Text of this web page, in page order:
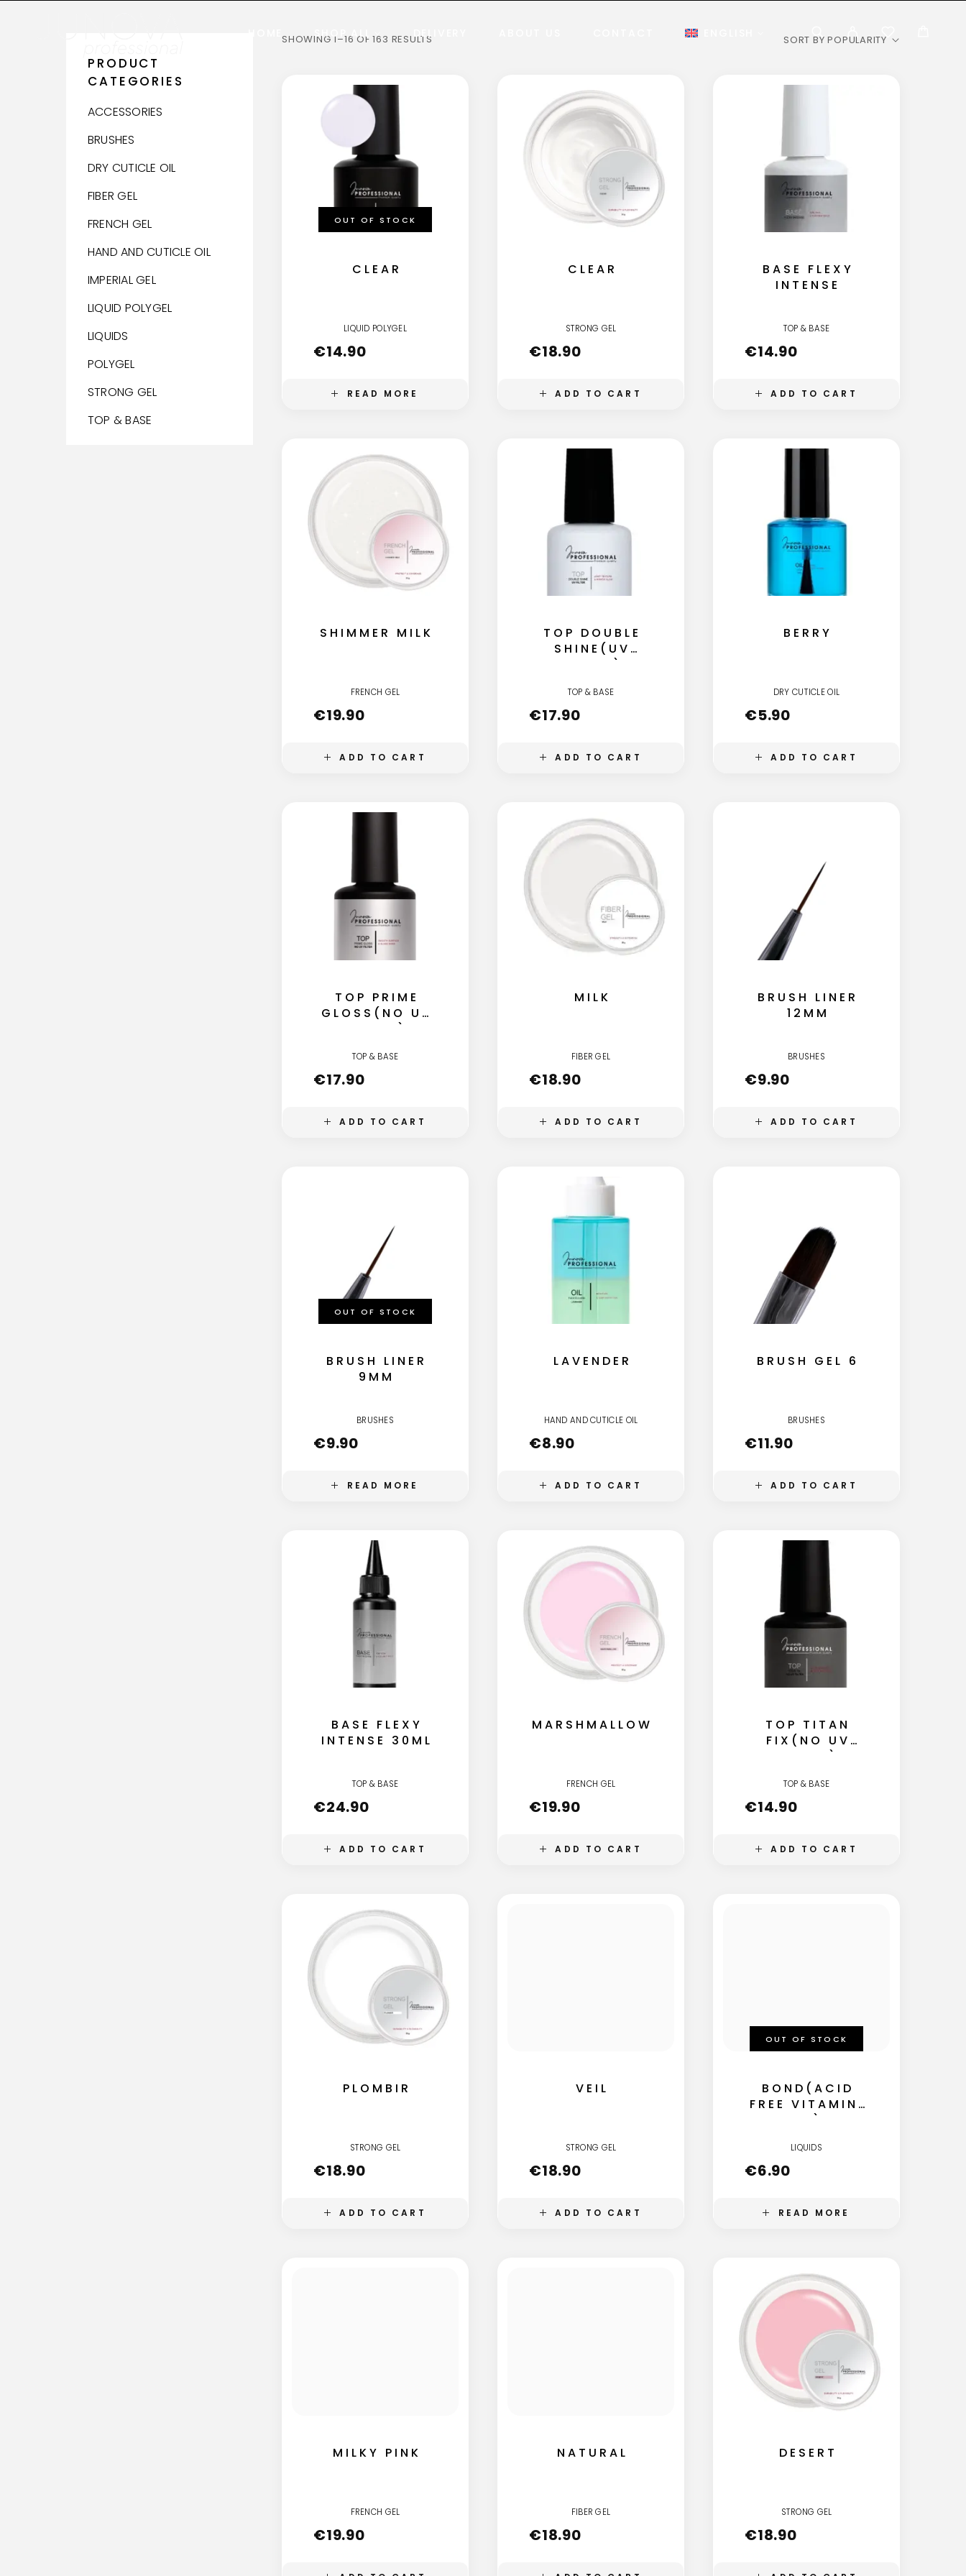
HOME SHOP ALL DELIVERY
PRODUCT
CATEGORIES
ACCESSORIES
BRUSHES
DRY CUTICLE OIL
FIBER GEL
FRENCH GEL
HAND AND CUTICLE OIL
IMPERIAL GEL
LIQUID POLYGEL
LIQUIDS
POLYGEL
STRONG GEL
TOP & BASE
SHOWING 1–16 OF 163 RESULTS
OUT OF STOCK
READ MORE
CLEAR
LIQUID POLYGEL
€14.90
ADD TO CART
CLEAR
STRONG GEL
€18.90
ADD TO CART
BASE FLEXY
INTENSE
TOP & BASE
€14.90
ADD TO CART
SHIMMER MILK
FRENCH GEL
€19.90
ADD TO CART
TOP DOUBLE
SHINE(UV
FILTER)
TOP & BASE
€17.90
ADD TO CART
BERRY
DRY CUTICLE OIL
€5.90
ADD TO CART
TOP PRIME
GLOSS(NO UV
FILTER)
TOP & BASE
€17.90
ADD TO CART
MILK
FIBER GEL
€18.90
ADD TO CART
BRUSH LINER
12MM
BRUSHES
€9.90
OUT OF STOCK
READ MORE
BRUSH LINER
9MM
BRUSHES
€9.90
ADD TO CART
LAVENDER
HAND AND CUTICLE OIL
€8.90
ADD TO CART
BRUSH GEL 6
BRUSHES
€11.90
ADD TO CART
BASE FLEXY
INTENSE 30ML
TOP & BASE
€24.90
ADD TO CART
MARSHMALLOW
FRENCH GEL
€19.90
ADD TO CART
TOP TITAN
FIX(NO UV
FILTER)
TOP & BASE
€14.90
ADD TO CART
PLOMBIR
STRONG GEL
€18.90
ADD TO CART
VEIL
STRONG GEL
€18.90
OUT OF STOCK
READ MORE
BOND(ACID
FREE VITAMINE
B5)
LIQUIDS
€6.90
MILKY PINK
FRENCH GEL
€19.90
NATURAL
FIBER GEL
€18.90
DESERT
STRONG GEL
€18.90